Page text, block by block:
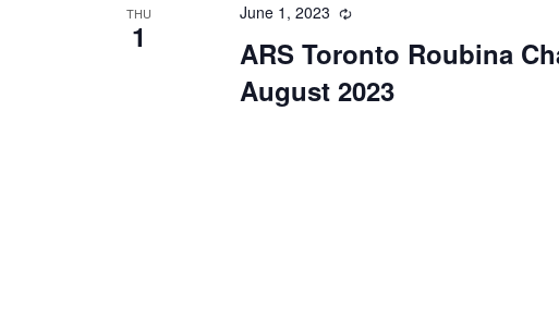
THU
1
ARS Toronto Roubina
August 2023
June 1, 2023 Recurring